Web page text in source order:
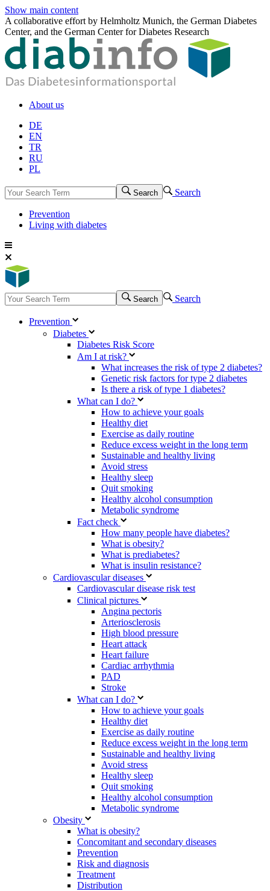
Show main content
A collaborative effort by Helmholtz Munich, the German Diabetes
Center, and the German Center for Diabetes Research
About us
DE
EN
TR
RU
PL
Search Search
Prevention
Living with diabetes
Search Search
Prevention
Diabetes
Diabetes Risk Score
Am I at risk?
What increases the risk of type 2 diabetes?
Genetic risk factors for type 2 diabetes
Is there a risk of type 1 diabetes?
What can I do?
How to achieve your goals
Healthy diet
Exercise as daily routine
Reduce excess weight in the long term
Sustainable and healthy living
Avoid stress
Healthy sleep
Quit smoking
Healthy alcohol consumption
Metabolic syndrome
Fact check
How many people have diabetes?
What is obesity?
What is prediabetes?
What is insulin resistance?
Cardiovascular diseases
Cardiovascular disease risk test
Clinical pictures
Angina pectoris
Arteriosclerosis
High blood pressure
Heart attack
Heart failure
Cardiac arrhythmia
PAD
Stroke
What can I do?
How to achieve your goals
Healthy diet
Exercise as daily routine
Reduce excess weight in the long term
Sustainable and healthy living
Avoid stress
Healthy sleep
Quit smoking
Healthy alcohol consumption
Metabolic syndrome
Obesity
What is obesity?
Concomitant and secondary diseases
Prevention
Risk and diagnosis
Treatment
Distribution